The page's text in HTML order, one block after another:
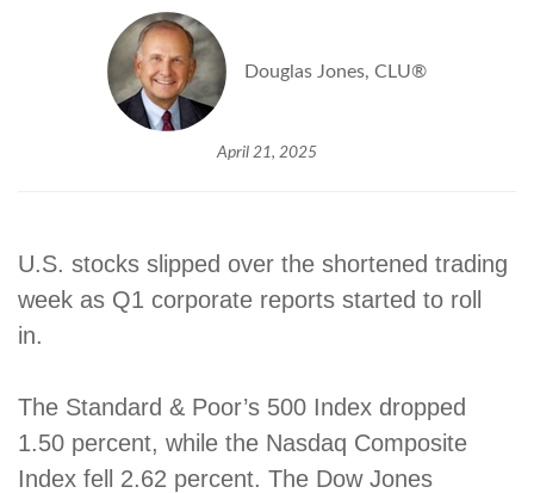
Douglas Jones, CLU®
April 21, 2025
U.S. stocks slipped over the shortened trading
week as Q1 corporate reports started to roll
in.
The Standard & Poor’s 500 Index dropped
1.50 percent, while the Nasdaq Composite
Index fell 2.62 percent. The Dow Jones